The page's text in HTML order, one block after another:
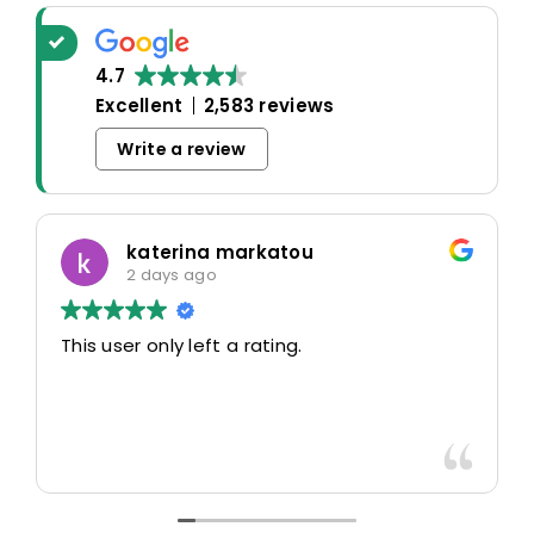
4.7
Excellent
2,583 reviews
Write a review
katerina markatou
2 days ago
This user only left a rating.